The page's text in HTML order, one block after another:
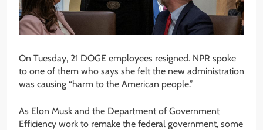
On Tuesday, 21 DOGE employees resigned. NPR spoke
to one of them who says she felt the new administration
was causing “harm to the American people.”
As Elon Musk and the Department of Government
Efficiency work to remake the federal government, some